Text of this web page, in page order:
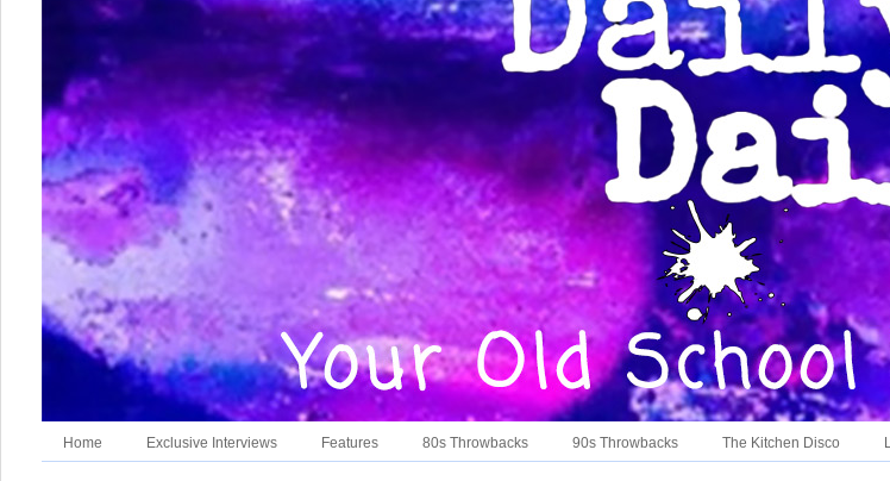
Home Exclusive Interviews Features 80s Throwbacks 90s Throwbacks The Kitchen Disco